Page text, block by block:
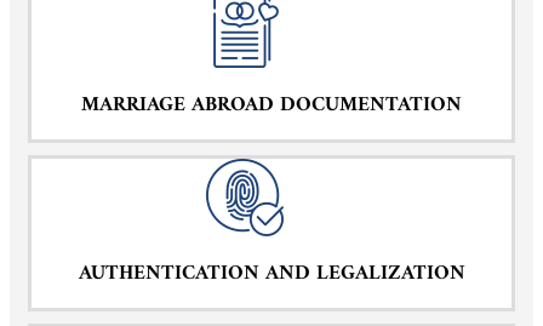
MARRIAGE ABROAD DOCUMENTATION
AUTHENTICATION AND LEGALIZATION